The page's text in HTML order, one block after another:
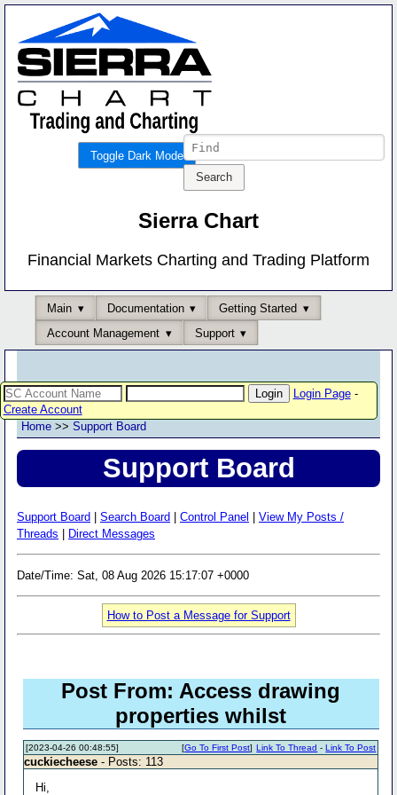
Toggle Dark Mode
Sierra Chart
Financial Markets Charting and Trading Platform
Main Documentation
Getting Started
Account Management
Support
Login Page-
Create Account
Home >> Support Board
Support Board
Support Board Search Board Control Panel
View My Posts /
Threads
Direct Messages
Date/Time: Sat, 08 Aug 2026 15:17:07 +0000
How to Post a Message for Support
Post From: Access drawing
properties whilst
[2023-04-26 00:48:55] Link To Thread -Link To Post
[Go To First Post]
cuckiecheese - Posts: 113
Hi,